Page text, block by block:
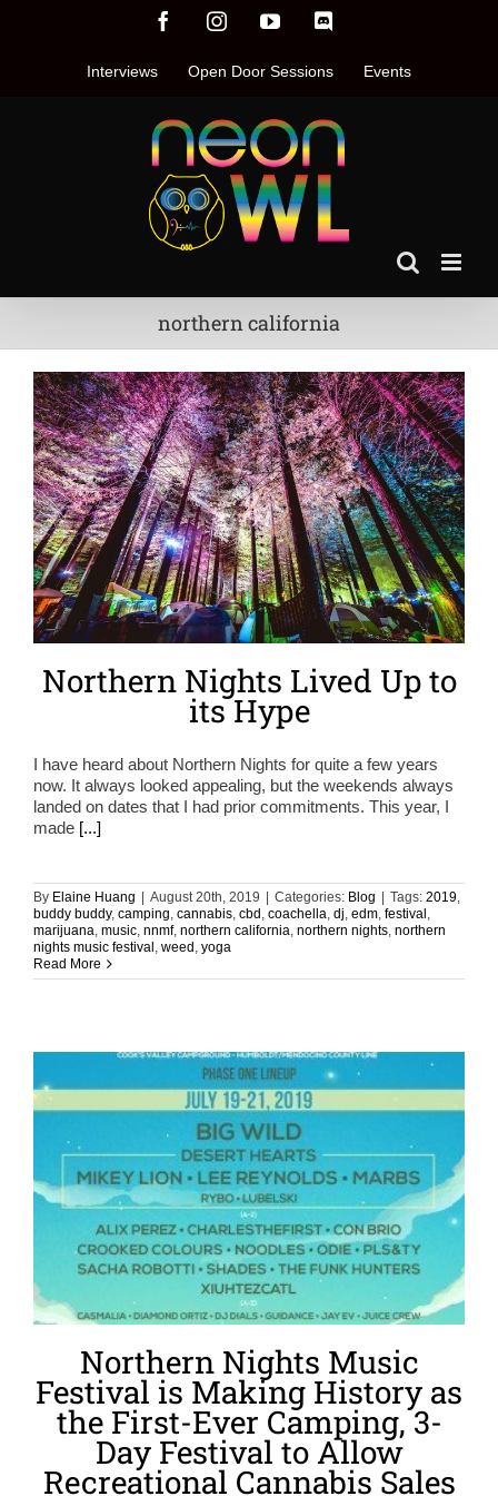
FacebookInstagramYouTube
Interviews Open Door Sessions Events
northern california
Northern Nights Lived Up to
its Hype
I have heard about Northern Nights for quite a few years
now. It always looked appealing, but the weekends always
landed on dates that I had prior commitments. This year, I
made [...]
By Elaine Huang August 20th, 2019 Categories: Blog Tags: 2019,
buddy buddy, camping, cannabis, cbd , coachella, dj, edm, festival ,
marijuana, music, nnmf, northern california, northern nights, northern
nights music festival , weed , yoga
Read More
Northern Nights Music
Festival is Making History as
the First-Ever Camping, 3-
Day Festival to Allow
Recreational Cannabis Sales